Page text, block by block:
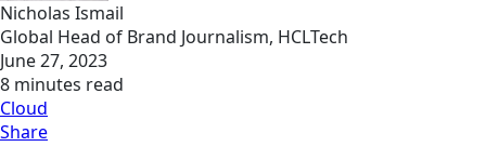
Nicholas Ismail
Global Head of Brand Journalism, HCLTech
June 27, 2023
8 minutes read
Cloud
Share